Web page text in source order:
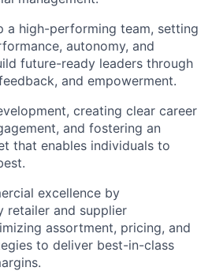
a high-performing team, setting
autonomy, and
future-ready leaders through
and empowerment.
creating clear career
and fostering an
that enables individuals to
excellence by
retailer and supplier
assortment, pricing, and
to deliver best-in-class